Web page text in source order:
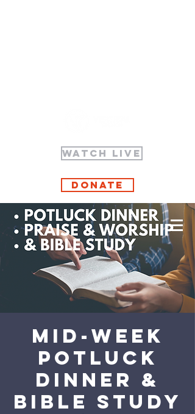
WATCH LIVE
Donate
Mid-Week
Potluck
Dinner &
Bible Study